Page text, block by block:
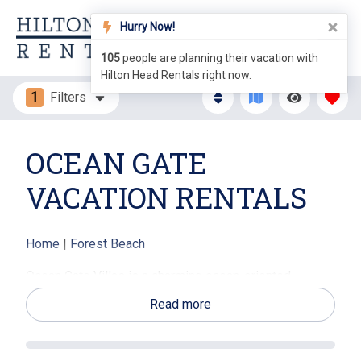
1 Filters
OCEAN GATE
VACATION RENTALS
Home | Forest Beach
vacation rental community located in the Forest Beach
area of Hilton Head Island, just steps from the Atlantic
comfortable villa-style accommodations with private
Read more
Hurry Now!
105people are planning their vacation with
Hilton Head Rentals right now.